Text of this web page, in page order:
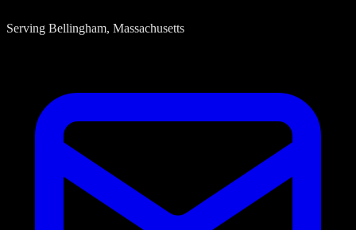
Serving Bellingham, Massachusetts